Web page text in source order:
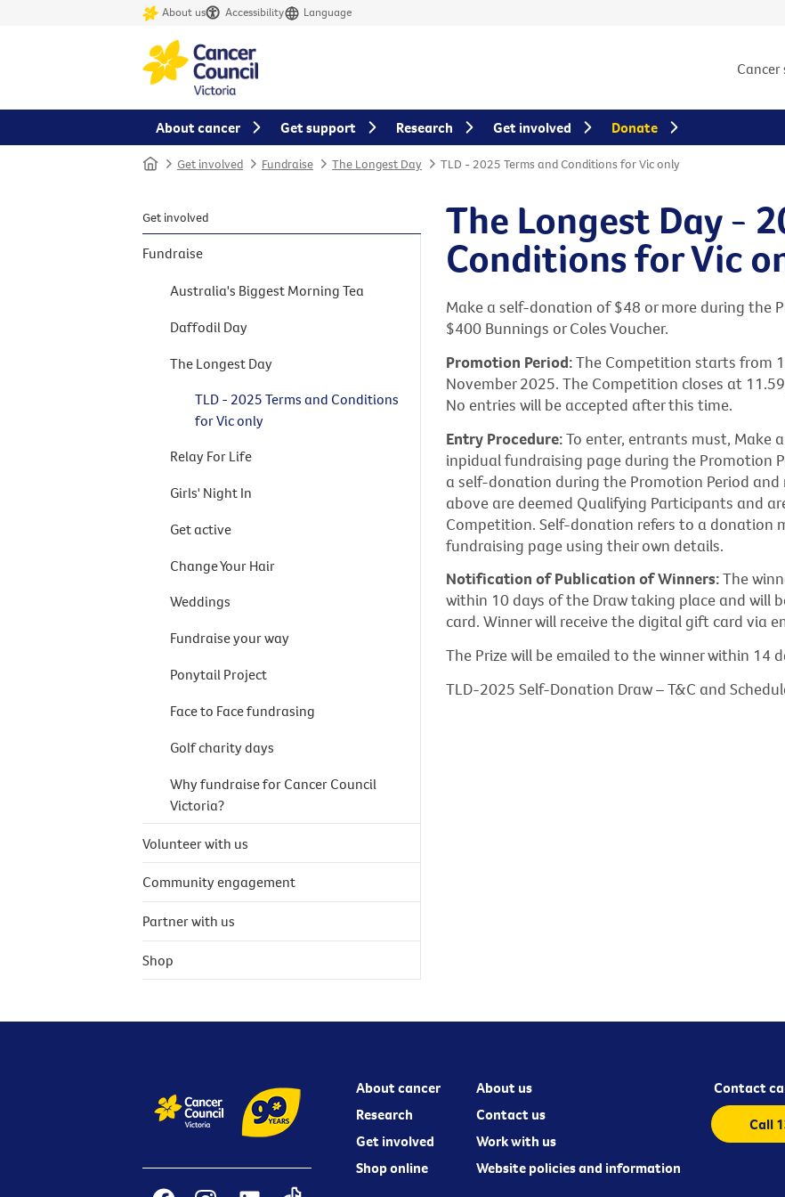
About us Accessibility Language
Home Get involved Fundraise The Longest Day TLD - 2025 Terms and Conditions for Vic only
The Longest Day -
Conditions for Vic
Make a self-donation of $48 or more during the
$400 Bunnings or Coles Voucher.
Promotion Period:The Competition starts from
November 2025. The Competition closes at
No entries will be accepted after this time.
Entry Procedure:To enter, entrants must, Make
inpidual fundraising page during the Promotion
a self-donation during the Promotion Period
above are deemed Qualifying Participants and
Competition. Self-donation refers to a donation
fundraising page using their own details.
Notification of Publication of Winners:The
within 10 days of the Draw taking place and will
card. Winner will receive the digital gift card via
The Prize will be emailed to the winner within 14
TLD-2025 Self-Donation Draw – T&C and
Get involved
Fundraise
Australia's Biggest Morning Tea
Daffodil Day
The Longest Day
TLD - 2025 Terms and Conditions
for Vic only
Relay For Life
Girls' Night In
Get active
Change Your Hair
Weddings
Fundraise your way
Ponytail Project
Face to Face fundrasing
Golf charity days
Why fundraise for Cancer Council
Victoria?
Volunteer with us
Community engagement
Partner with us
Shop
About cancer
Research
Get involved
Shop online
About us
Contact us
Work with us
Website policies and information
Contact
Call
About cancer Get support Research Get involved Donate